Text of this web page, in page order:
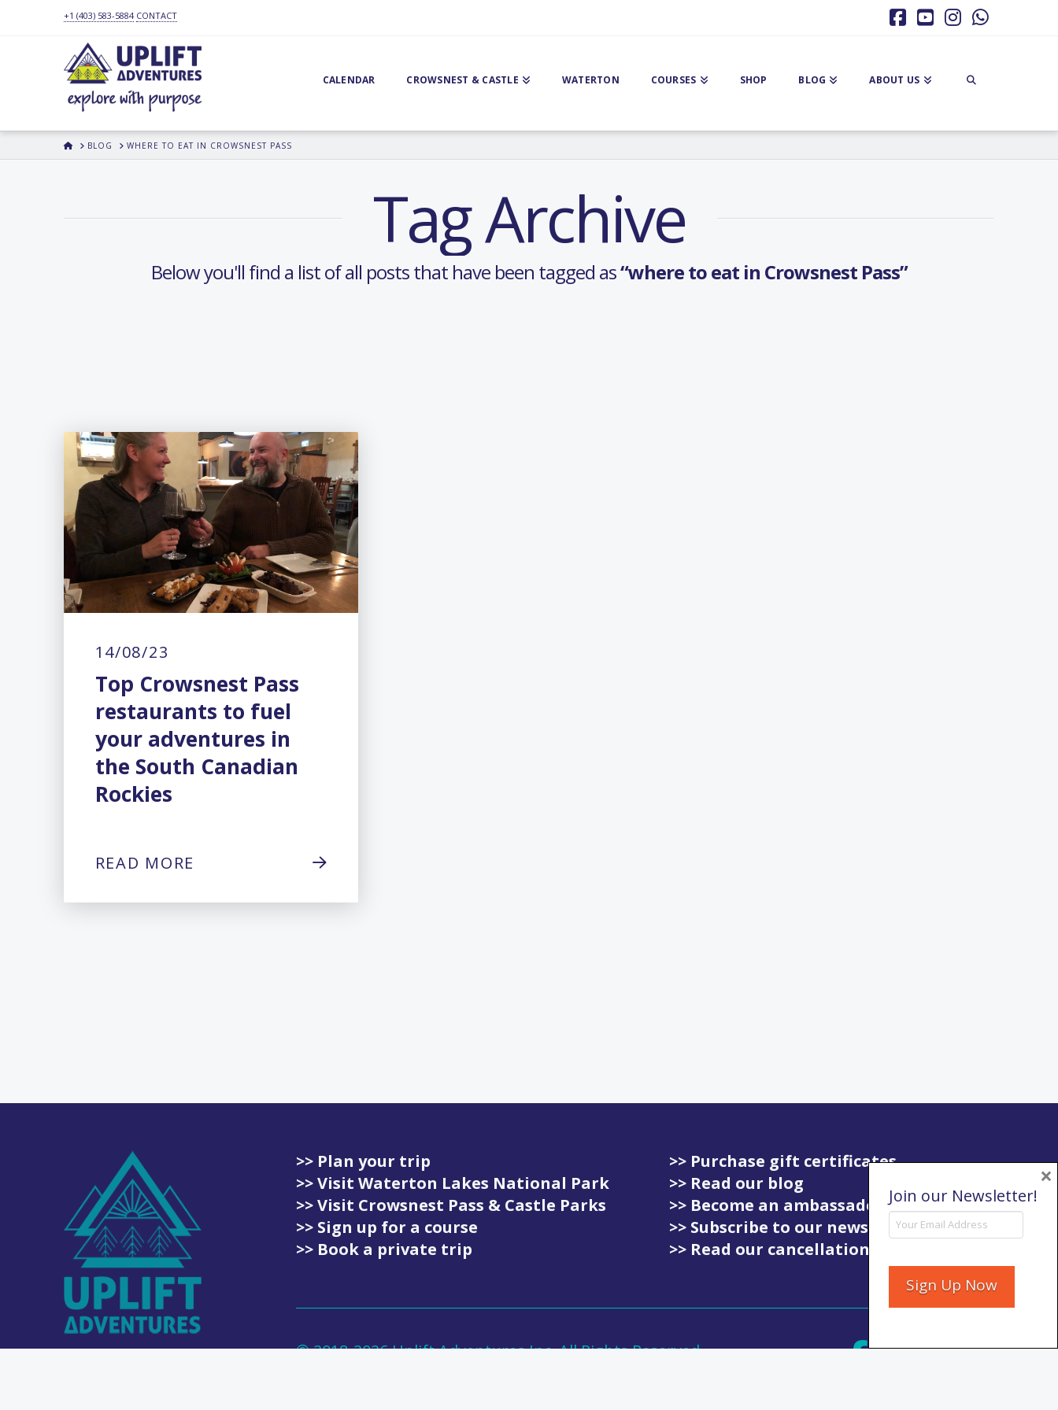
+1 (403) 583-5884 CONTACT
Facebook
YouTube
Instagram
CALENDAR CROWSNEST & CASTLE WATERTON COURSES SHOP BLOG ABOUT US
HOMEBLOG WHERE TO EAT IN CROWSNEST PASS
Tag Archive
Below you'll find a list of all posts that have been tagged as“where to eat in Crowsnest Pass”
14/08/23
Top Crowsnest Pass
restaurants to fuel
your adventures in
the South Canadian
Rockies
READ MORE
>> Plan your trip
>> Visit Waterton Lakes National Park
>> Visit Crowsnest Pass & Castle Parks
>> Sign up for a course
>> Book a private trip
>> Purchase gift certificates
>> Read our blog
>> Become an ambassador
>> Subscribe to our newsletter
>> Read our cancellation policy
© 2018-2026Uplift Adventures Inc. All Rights Reserved
Join our Newsletter!
×